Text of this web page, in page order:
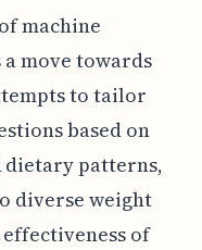
machine
move towards
to tailor
based on
patterns,
diverse weight
of